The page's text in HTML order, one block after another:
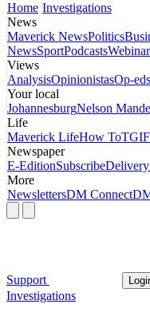
Home Investigations
News
Maverick NewsPolitics
NewsSportPodcasts
Views
AnalysisOpinionistasOp-eds
Your local
JohannesburgNelson
Life
Maverick LifeHow To
Newspaper
E-EditionSubscribe
More
NewslettersDM Connect
Support
Investigations